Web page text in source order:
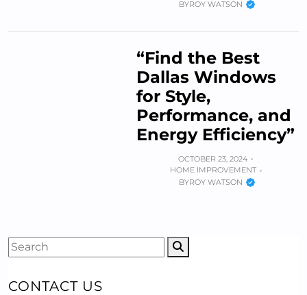
BYROY WATSON
“Find the Best
Dallas Windows
for Style,
Performance, and
Energy Efficiency”
OCTOBER 23, 2024
HOME IMPROVEMENT
BYROY WATSON
CONTACT US